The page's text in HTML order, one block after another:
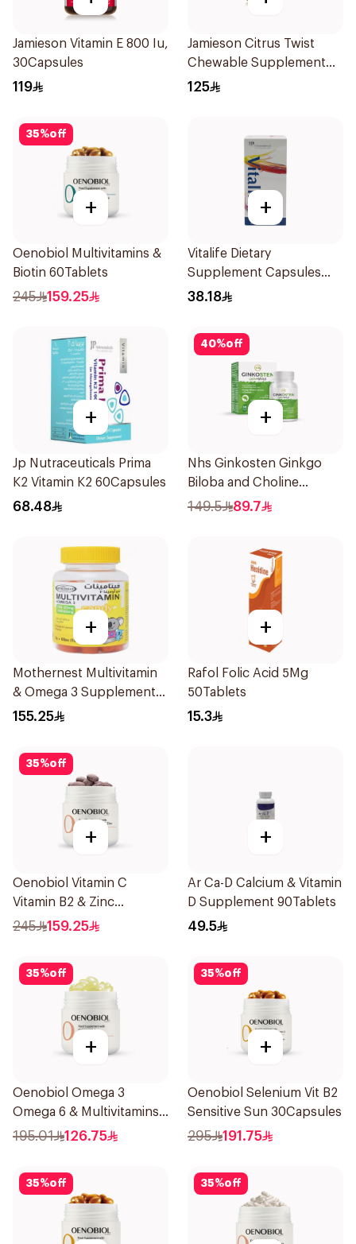
Jamieson Vitamin E 800 Iu,
30Capsules
119
Jamieson Citrus Twist
Chewable Supplement
60Tablets
125
35%off
+
Oenobiol Multivitamins &
Biotin 60Tablets
245 159.25
+
Vitalife Dietary
Supplement Capsules
30Capsules
38.18
+
Jp Nutraceuticals Prima
K2 Vitamin K2 60Capsules
68.48
40%off
+
Nhs Ginkosten Ginkgo
Biloba and Choline
Chewable 30Tablets
149.5 89.7
+
Mothernest Multivitamin
& Omega 3 Supplement
60Pieces
155.25
+
Rafol Folic Acid 5Mg
50Tablets
15.3
35%off
+
Oenobiol Vitamin C
Vitamin B2 & Zinc
60Tablets
245 159.25
+
Ar Ca-D Calcium & Vitamin
D Supplement 90Tablets
49.5
35%off
+
Oenobiol Omega 3
Omega 6 & Multivitamins
30Capsules
195.01 126.75
35%off
+
Oenobiol Selenium Vit B2
Sensitive Sun 30Capsules
295 191.75
35%off 35%off